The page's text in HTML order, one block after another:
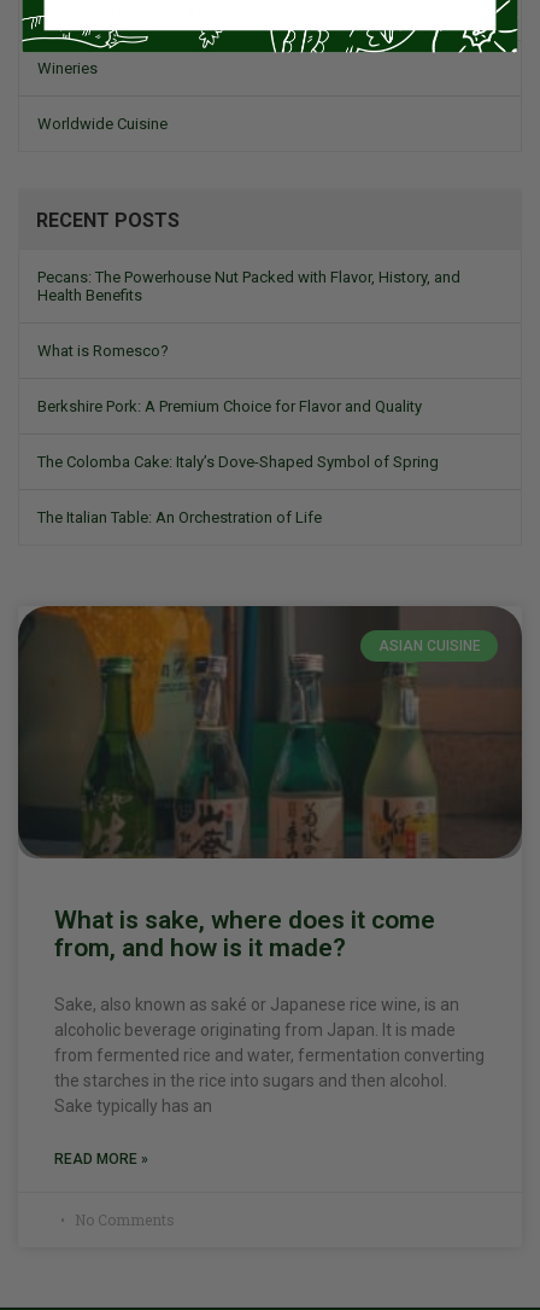
Wine, Spirits, & Other Alcoholic Drinks
Wineries
Worldwide Cuisine
RECENT POSTS
Pecans: The Powerhouse Nut Packed with Flavor, History, and
Health Benefits
What is Romesco?
Berkshire Pork: A Premium Choice for Flavor and Quality
The Colomba Cake: Italy’s Dove-Shaped Symbol of Spring
The Italian Table: An Orchestration of Life
ASIAN CUISINE
What is sake, where does it come
from, and how is it made?
Sake, also known as saké or Japanese rice wine, is an
alcoholic beverage originating from Japan. It is made
from fermented rice and water, fermentation converting
the starches in the rice into sugars and then alcohol.
Sake typically has an
READ MORE »
No Comments